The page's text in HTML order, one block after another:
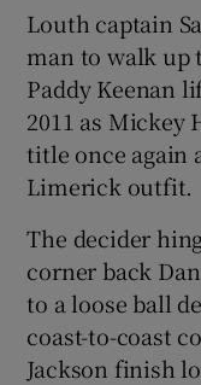
Louth captain
man to walk up
Paddy Keenan
2011 as Mickey
title once again
Limerick outfit.
The decider
corner back
to a loose ball
coast-to-coast
Jackson finish